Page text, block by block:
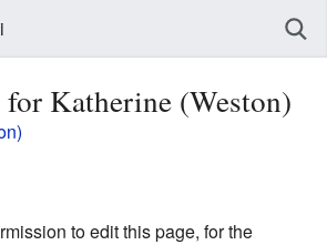
Katherine (Weston)
to edit this page, for the